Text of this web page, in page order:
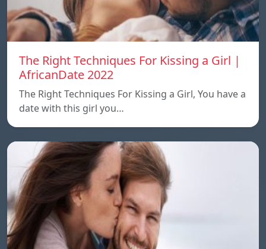
The Right Techniques For Kissing a Girl |
AfricanDate 2022
The Right Techniques For Kissing a Girl, You have a
date with this girl you…